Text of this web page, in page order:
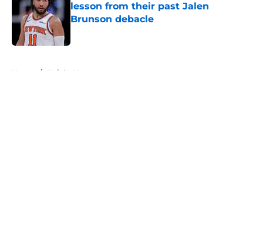
lesson from their past Jalen
Brunson debacle
Home / Knicks News